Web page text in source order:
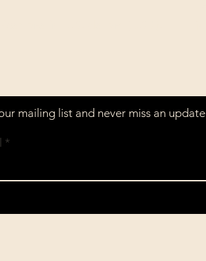
mailing list and never miss an update